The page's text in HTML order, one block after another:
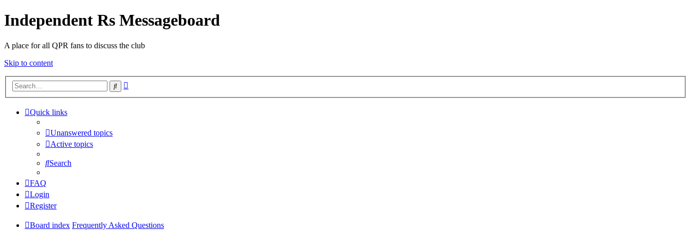
Independent Rs Messageboard
A place for all QPR fans to discuss the club
Skip to content
Search
Quick links
Unanswered topics
Active topics
Search
FAQ
Login
Register
Board index Frequently Asked Questions